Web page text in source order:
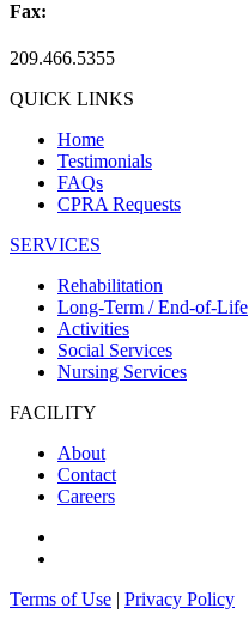
Fax:
209.466.5355
QUICK LINKS
Home
Testimonials
FAQs
CPRA Requests
SERVICES
Rehabilitation
Long-Term / End-of-Life
Activities
Social Services
Nursing Services
FACILITY
About
Contact
Careers
Terms of Use | Privacy Policy